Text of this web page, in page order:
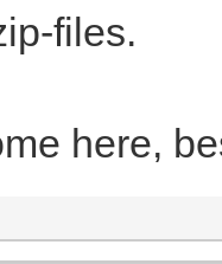
files.
here,